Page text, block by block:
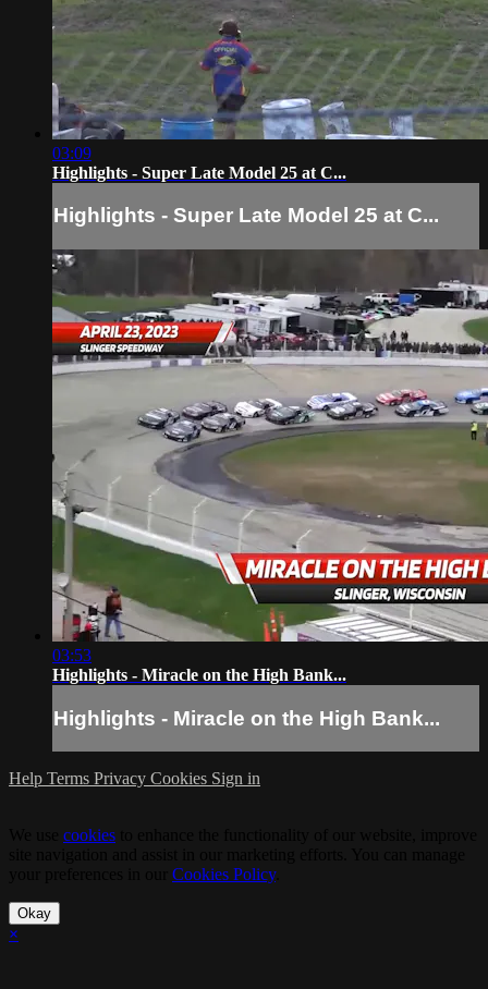
03:09
Highlights - Super Late Model 25 at C...
Highlights - Super Late Model 25 at C...
03:53
Highlights - Miracle on the High Bank...
Highlights - Miracle on the High Bank...
Help Terms Privacy Cookies Sign in
cookies
Cookies Policy.
Okay
×